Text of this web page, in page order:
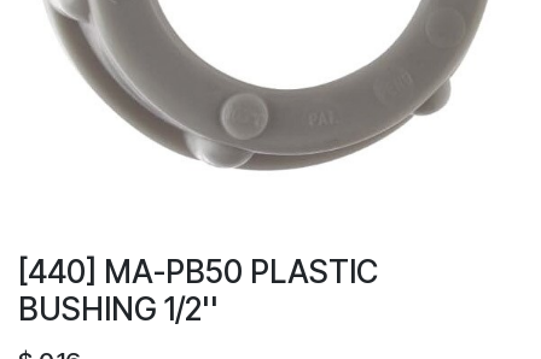
[440] MA-PB50 PLASTIC
BUSHING 1/2''